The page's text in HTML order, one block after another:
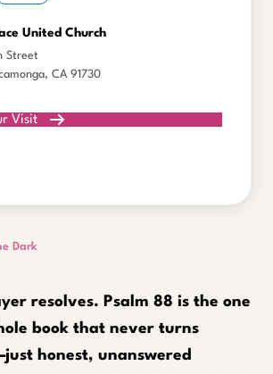
Dark
resolves. Psalm 88 is the one
book that never turns
honest, unanswered
United Church
Street
CA 91730
Visit